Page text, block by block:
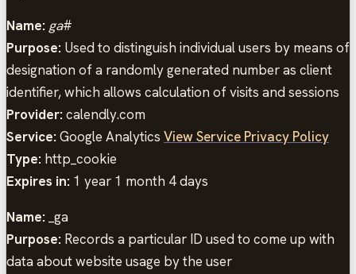
Name: ga#
Purpose: Used to distinguish individual users by means of
designation of a randomly generated number as client
identifier, which allows calculation of visits and sessions
Provider: calendly.com
Service: Google Analytics View Service Privacy Policy
Type: http_cookie
Expires in: 1 year 1 month 4 days
Name: _ga
Purpose: Records a particular ID used to come up with
data about website usage by the user